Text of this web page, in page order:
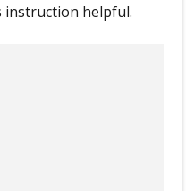
instruction helpful.